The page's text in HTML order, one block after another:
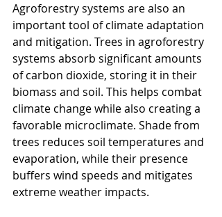
Agroforestry systems are also an
important tool of climate adaptation
and mitigation. Trees in agroforestry
systems absorb significant amounts
of carbon dioxide, storing it in their
biomass and soil. This helps combat
climate change while also creating a
favorable microclimate. Shade from
trees reduces soil temperatures and
evaporation, while their presence
buffers wind speeds and mitigates
extreme weather impacts.